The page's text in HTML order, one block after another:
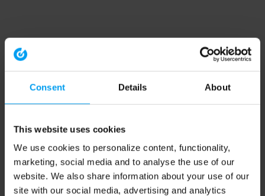
Consent Details About
This website uses cookies
We use cookies to personalize content, functionality,
marketing, social media and to analyse the use of our
website. We also share information about your use of our
site with our social media, advertising and analytics